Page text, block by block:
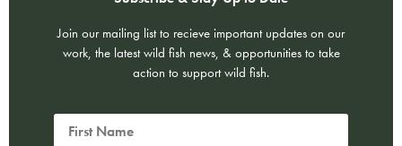
Join our mailing list to recieve important updates on our
work, the latest wild fish news, & opportunities to take
action to support wild fish.